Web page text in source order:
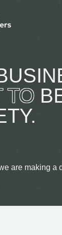
TO
are making a